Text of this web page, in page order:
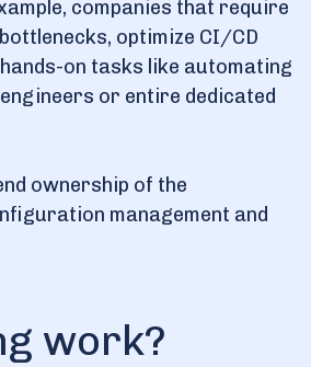
companies that require
optimize CI/CD
on tasks like automating
or entire dedicated
ownership of the
management and
work?